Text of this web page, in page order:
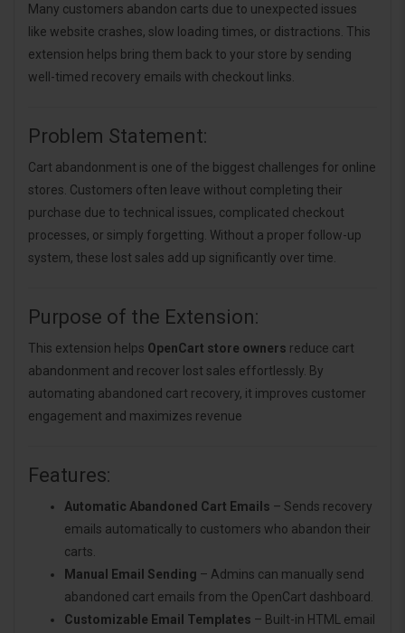
Many customers abandon carts due to unexpected issues
like website crashes, slow loading times, or distractions. This
extension helps bring them back to your store by sending
well-timed recovery emails with checkout links.
Problem Statement:
Cart abandonment is one of the biggest challenges for online
stores. Customers often leave without completing their
purchase due to technical issues, complicated checkout
processes, or simply forgetting. Without a proper follow-up
system, these lost sales add up significantly over time.
Purpose of the Extension:
This extension helps OpenCart store owners reduce cart
abandonment and recover lost sales effortlessly. By
automating abandoned cart recovery, it improves customer
engagement and maximizes revenue
Features:
Automatic Abandoned Cart Emails – Sends recovery
emails automatically to customers who abandon their
carts.
Manual Email Sending – Admins can manually send
abandoned cart emails from the OpenCart dashboard.
Customizable Email Templates – Built-in HTML email